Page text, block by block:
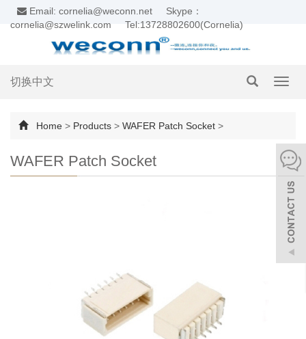
Email: cornelia@weconn.net
Skype：
cornelia@szwelink.com
Tel:13728802600(Cornelia)
切换中文
Home > Products > WAFER Patch Socket >
WAFER Patch Socket